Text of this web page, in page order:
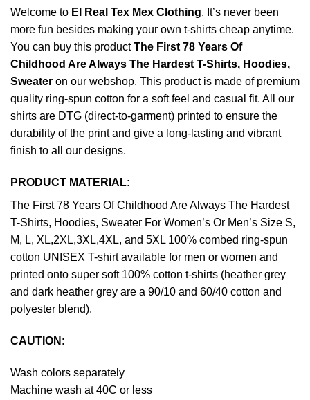
Welcome to El Real Tex Mex Clothing, It’s never been
more fun besides making your own t-shirts cheap anytime.
You can buy this productThe First 78 Years Of
Childhood Are Always The Hardest T-Shirts, Hoodies,
Sweater on our webshop. This product is made of premium
quality ring-spun cotton for a soft feel and casual fit. All our
shirts are DTG (direct-to-garment) printed to ensure the
durability of the print and give a long-lasting and vibrant
finish to all our designs.
PRODUCT MATERIAL:
The First 78 Years Of Childhood Are Always The Hardest
T-Shirts, Hoodies, Sweater For Women’s Or Men’s Size S,
M, L, XL,2XL,3XL,4XL, and 5XL 100% combed ring-spun
cotton UNISEX T-shirt available for men or women and
printed onto super soft 100% cotton t-shirts (heather grey
and dark heather grey are a 90/10 and 60/40 cotton and
polyester blend).
CAUTION :
Wash colors separately
Machine wash at 40C or less